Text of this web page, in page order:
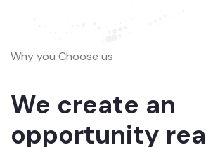
Why you Choose us
We create an
opportunity